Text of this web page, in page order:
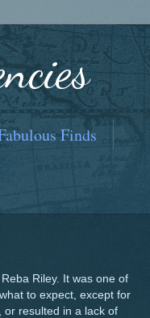
Finds
Reba Riley. It was one of
to expect, except for
or resulted in a lack of